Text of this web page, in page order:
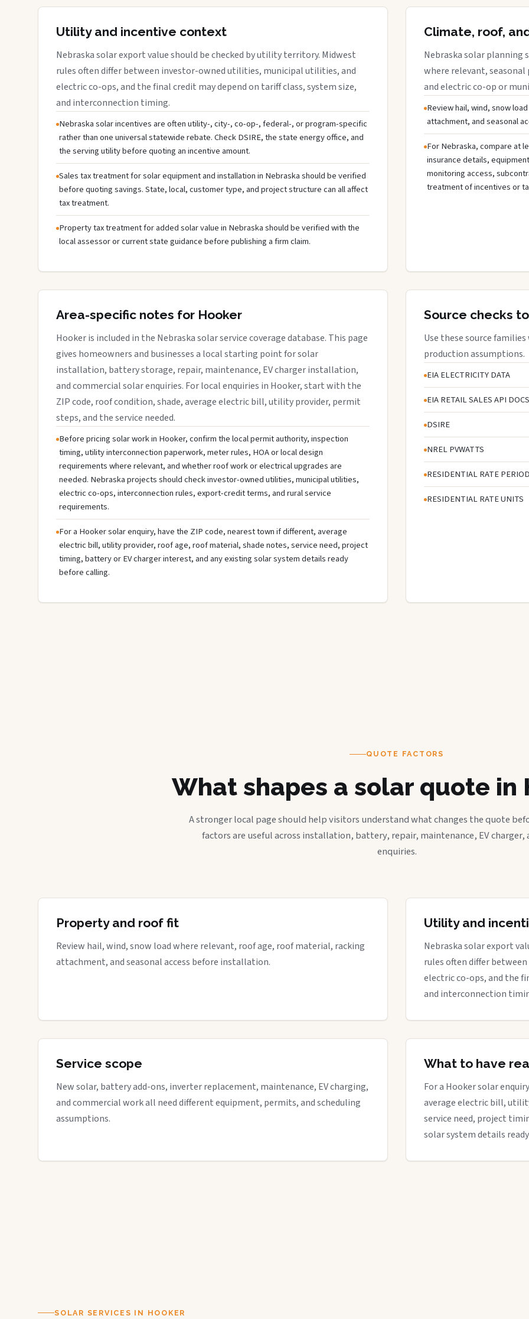
Utility and incentive context
Nebraska solar export value should be checked by utility territory. Midwest
rules often differ between investor-owned utilities, municipal utilities, and
electric co-ops, and the final credit may depend on tariff class, system size,
and interconnection timing.
Nebraska solar incentives are often utility-, city-, co-op-, federal-, or program-specific
rather than one universal statewide rebate. Check DSIRE, the state energy office, and
the serving utility before quoting an incentive amount.
Sales tax treatment for solar equipment and installation in Nebraska should be verified
before quoting savings. State, local, customer type, and project structure can all affect
tax treatment.
Property tax treatment for added solar value in Nebraska should be verified with the
local assessor or current state guidance before publishing a firm claim.
Climate, roof,
Nebraska solar planning
where relevant,
and electric co-op or
Review hail, wind, snow
attachment, and seasonal
For Nebraska, compare at
insurance details,
monitoring access,
treatment of incentives or
Area-specific notes for Hooker
Hooker is included in the Nebraska solar service coverage database. This page
gives homeowners and businesses a local starting point for solar
installation, battery storage, repair, maintenance, EV charger installation,
and commercial solar enquiries. For local enquiries in Hooker, start with the
ZIP code, roof condition, shade, average electric bill, utility provider, permit
steps, and the service needed.
Before pricing solar work in Hooker, confirm the local permit authority, inspection
timing, utility interconnection paperwork, meter rules, HOA or local design
requirements where relevant, and whether roof work or electrical upgrades are
needed. Nebraska projects should check investor-owned utilities, municipal utilities,
electric co-ops, interconnection rules, export-credit terms, and rural service
requirements.
For a Hooker solar enquiry, have the ZIP code, nearest town if different, average
electric bill, utility provider, roof age, roof material, shade notes, service need, project
timing, battery or EV charger interest, and any existing solar system details ready
before calling.
Source checks
Use these source
production assumptions.
EIA ELECTRICITY DATA
EIA RETAIL SALES API DOCS
DSIRE
NREL PVWATTS
RESIDENTIAL RATE PERIOD
RESIDENTIAL RATE UNITS
QUOTE FACTORS
What shapes a solar quote in
A stronger local page should help visitors understand what changes the quote
factors are useful across installation, battery, repair, maintenance, EV charger,
enquiries.
Property and roof fit
Review hail, wind, snow load where relevant, roof age, roof material, racking
attachment, and seasonal access before installation.
Utility and
Nebraska solar export
rules often differ
electric co-ops, and the
and interconnection
Service scope
New solar, battery add-ons, inverter replacement, maintenance, EV charging,
and commercial work all need different equipment, permits, and scheduling
assumptions.
What to have
For a Hooker solar
average electric bill,
service need, project
solar system details
SOLAR SERVICES IN HOOKER